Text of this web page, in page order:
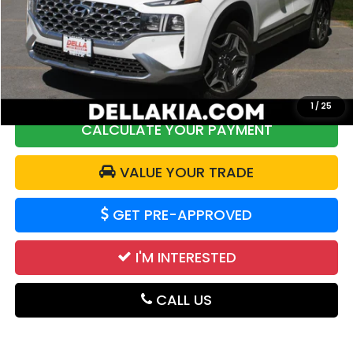
1 / 25
Price:
$28,272
DELLA Discount:
$1,814
Doc Fee:
+$175
DELLA Price:
$26,633
CALCULATE YOUR PAYMENT
VALUE YOUR TRADE
GET PRE-APPROVED
I'M INTERESTED
CALL US